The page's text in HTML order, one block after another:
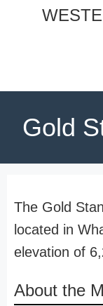
Gold
The Gold
located in
elevation of
About the